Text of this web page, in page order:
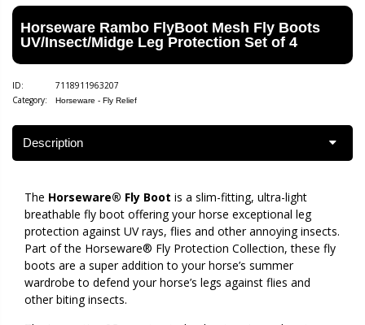
Horseware Rambo FlyBoot Mesh Fly Boots
UV/Insect/Midge Leg Protection Set of 4
ID:
7118911963207
Category:
Horseware - Fly Relief
Description
The Horseware® Fly Boot is a slim-fitting, ultra-light
breathable fly boot offering your horse exceptional leg
protection against UV rays, flies and other annoying insects.
Part of the Horseware® Fly Protection Collection, these fly
boots are a super addition to your horse’s summer
wardrobe to defend your horse’s legs against flies and
other biting insects.